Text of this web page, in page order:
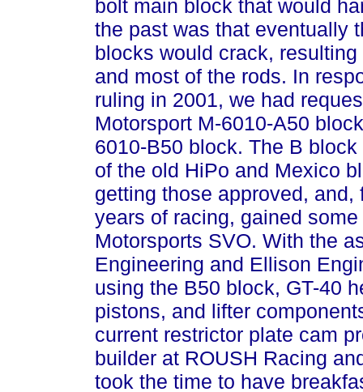
bolt main block that would
the past was that eventually
blocks would crack,
and most of the rods. In
ruling in 2001, we had
Motorsport M-6010-A50
6010-B50 block. The B
of the old HiPo and Mexico
getting those approved,
years of racing, gained
Motorsports SVO. With the
Engineering and Ellison
using the B50 block, GT-40
pistons, and lifter
current restrictor plate cam
builder at ROUSH Racing
took the time to have